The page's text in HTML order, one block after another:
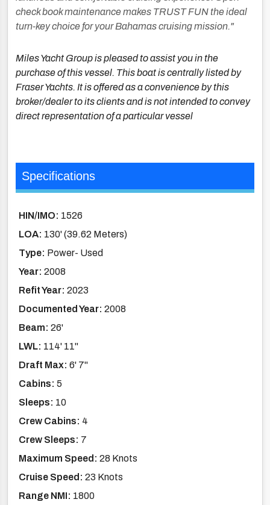
check book maintenance makes TRUST FUN the ideal
turn-key choice for your Bahamas cruising mission."
Miles Yacht Group is pleased to assist you in the
purchase of this vessel. This boat is centrally listed by
Fraser Yachts. It is offered as a convenience by this
broker/dealer to its clients and is not intended to convey
direct representation of a particular vessel
Specifications
HIN/IMO: 1526
LOA: 130' (39.62 Meters)
Type: Power- Used
Year: 2008
Refit Year: 2023
Documented Year: 2008
Beam: 26'
LWL: 114' 11''
Draft Max: 6' 7''
Cabins: 5
Sleeps: 10
Crew Cabins: 4
Crew Sleeps: 7
Maximum Speed: 28 Knots
Cruise Speed: 23 Knots
Range NMI: 1800